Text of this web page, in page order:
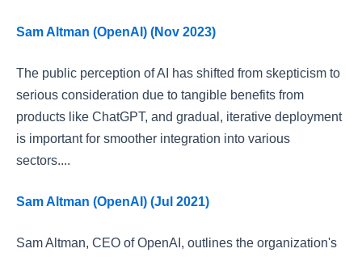
Sam Altman (OpenAI) (Nov 2023)
The public perception of AI has shifted from skepticism to
serious consideration due to tangible benefits from
products like ChatGPT, and gradual, iterative deployment
is important for smoother integration into various
sectors....
Sam Altman (OpenAI) (Jul 2021)
Sam Altman, CEO of OpenAI, outlines the organization's